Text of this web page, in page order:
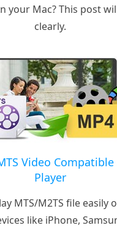
your Mac? This post
clearly.
Video
Player
MTS/M2TS file easily
like iPhone,